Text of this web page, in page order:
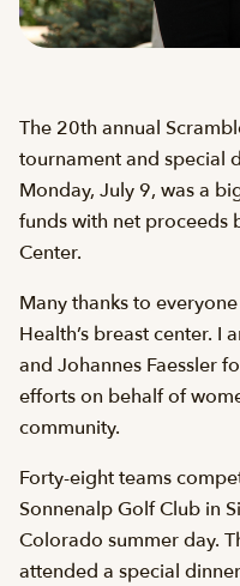
The 20th annual
tournament and special
Monday, July 9, was a
funds with net proceeds
Center.
Many thanks to
Health’s breast center. I
and Johannes Faessler
efforts on behalf of
community.
Forty-eight teams
Sonnenalp Golf Club in
Colorado summer day.
attended a special